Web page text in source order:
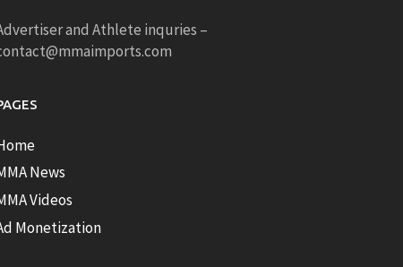
and Athlete inquries –
News
Videos
Monetization